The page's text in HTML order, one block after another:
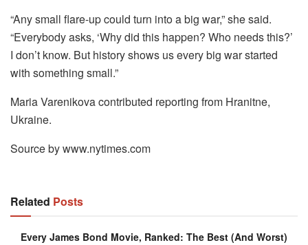
“Any small flare-up could turn into a big war,” she said.
“Everybody asks, ‘Why did this happen? Who needs this?’
I don’t know. But history shows us every big war started
with something small.”
Maria Varenikova contributed reporting from Hranitne,
Ukraine.
Source by www.nytimes.com
Related Posts
Every James Bond Movie, Ranked: The Best (and Worst)